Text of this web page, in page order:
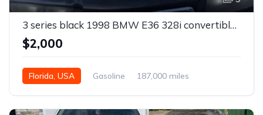
3 series black 1998 BMW E36 328i convertible For Sale
$2,000
Florida, USA Gasoline 187,000 miles